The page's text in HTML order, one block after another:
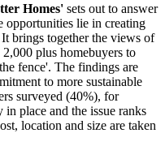
Homes' sets out to answer
opportunities lie in creating
brings together the views of
plus homebuyers to
fence'. The findings are
to more sustainable
surveyed (40%), for
in place and the issue ranks
location and size are taken